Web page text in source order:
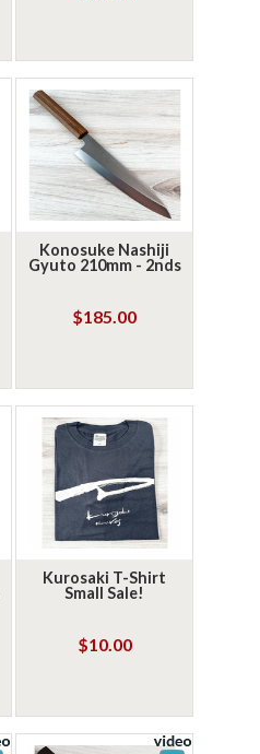
Konosuke Nashiji
Gyuto 210mm - 2nds
$185.00
Kurosaki T-Shirt
Small Sale!
$10.00